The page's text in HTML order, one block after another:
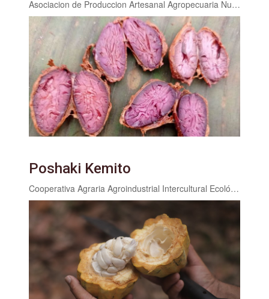
Asociacion de Produccion Artesanal Agropecuaria Nueva Esperanza
Poshaki Kemito
Cooperativa Agraria Agroindustrial Intercultural Ecológica San Juan Valle Cheni